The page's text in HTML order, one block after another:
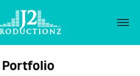
Portfolio